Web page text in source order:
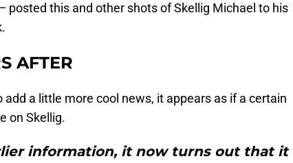
posted this and other shots of Skellig Michael to his
AFTER
add a little more cool news, it appears as if a certain
on Skellig.
information, it now turns out that it